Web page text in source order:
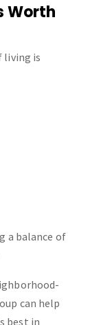
Worth
living is
a balance of
can help
best in